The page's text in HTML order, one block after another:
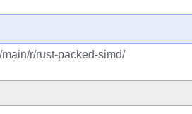
r/rust-packed-simd/